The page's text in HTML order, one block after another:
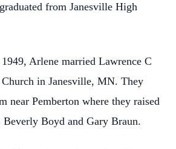
from Janesville High
Arlene married Lawrence C
in Janesville, MN. They
near Pemberton where they raised
Boyd and Gary Braun.